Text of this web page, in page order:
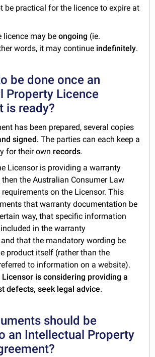
be practical for the licence to expire at
licence may beongoing (ie.
words, it may continue indefinitely.
be done once an
Property Licence
is ready?
has been prepared, several copies
signed. The parties can each keep a
for their own records.
Licensor is providing a warranty
the Australian Consumer Law
on the Licensor. This
that warranty documentation be
way, that specific information
in the warranty
that the mandatory wording be
product itself (rather than the
to information on a website).
is considering providing a
defects, seek legal advice.
should be
an Intellectual Property